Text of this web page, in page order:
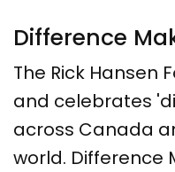
Difference
The Rick Hansen
and celebrates
across Canada
world. Difference